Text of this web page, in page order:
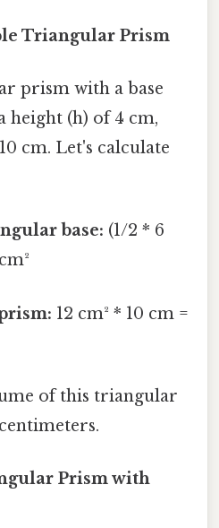
Triangular Prism
prism with a base
height (h) of 4 cm,
cm. Let's calculate
base: (1/2 * 6
12 cm² * 10 cm =
of this triangular
Prism with